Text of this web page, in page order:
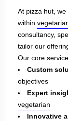
At pizza hut,
within
consultancy,
tailor our
Our core
Custom
objectives
Expert
vegetarian
Innovative